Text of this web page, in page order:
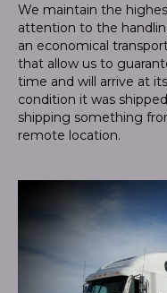
We maintain the
attention to the
an economical
that allow us to
time and will arrive at
condition it was
shipping something
remote location.